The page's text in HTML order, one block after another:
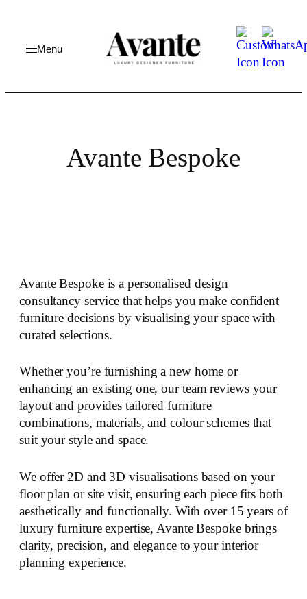
content
Avante Bespoke
Avante Bespoke is a personalised design
consultancy service that helps you make confident
furniture decisions by visualising your space with
curated selections.
Whether you’re furnishing a new home or
enhancing an existing one, our team reviews your
layout and provides tailored furniture
combinations, materials, and colour schemes that
suit your style and space.
We offer 2D and 3D visualisations based on your
floor plan or site visit, ensuring each piece fits both
aesthetically and functionally. With over 15 years of
luxury furniture expertise, Avante Bespoke brings
clarity, precision, and elegance to your interior
planning experience.